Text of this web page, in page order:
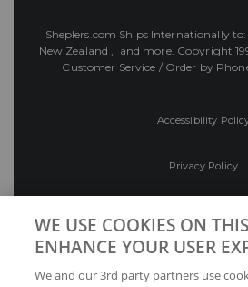
Sheplers.com Ships Internationally to:
New Zealand , and more. Copyright
Customer Service / Order by
Accessibility
Privacy Policy
Preferences
WE USE COOKIES ON
ENHANCE YOUR USER
We and our 3rd party partners use